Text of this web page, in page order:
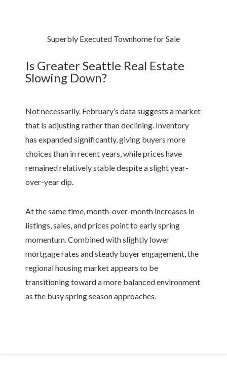
Superbly Executed Townhome for Sale
Is Greater Seattle Real Estate
Slowing Down?
Not necessarily. February’s data suggests a market
that is adjusting rather than declining. Inventory
has expanded significantly, giving buyers more
choices than in recent years, while prices have
remained relatively stable despite a slight year-
over-year dip.
At the same time, month-over-month increases in
listings, sales, and prices point to early spring
momentum. Combined with slightly lower
mortgage rates and steady buyer engagement, the
regional housing market appears to be
transitioning toward a more balanced environment
as the busy spring season approaches.